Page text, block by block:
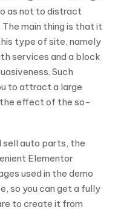
as not to distract
main thing is that it
type of site, namely
services and a block
Such
to attract a large
the effect of the so-
sell auto parts, the
Elementor
used in the demo
so you can get a fully
to create it from